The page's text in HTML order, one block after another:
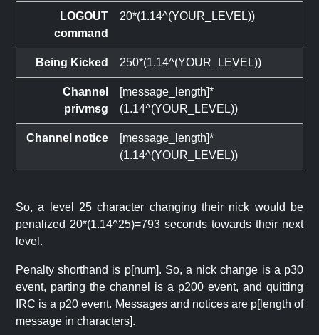
LOGOUT
command
20*(1.14^(YOUR_LEVEL))
Being Kicked 250*(1.14^(YOUR_LEVEL))
Channel
privmsg
[message_length]*
(1.14^(YOUR_LEVEL))
Channel notice
[message_length]*
(1.14^(YOUR_LEVEL))
So, a level 25 character changing their nick would be
penalized 20*(1.14^25)=793 seconds towards their next
level.
Penalty shorthand is p[num]. So, a nick change is a p30
event, parting the channel is a p200 event, and quitting
IRC is a p20 event. Messages and notices are p[length of
message in characters].